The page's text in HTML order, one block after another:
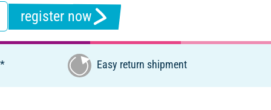
register now
Easy return shipment